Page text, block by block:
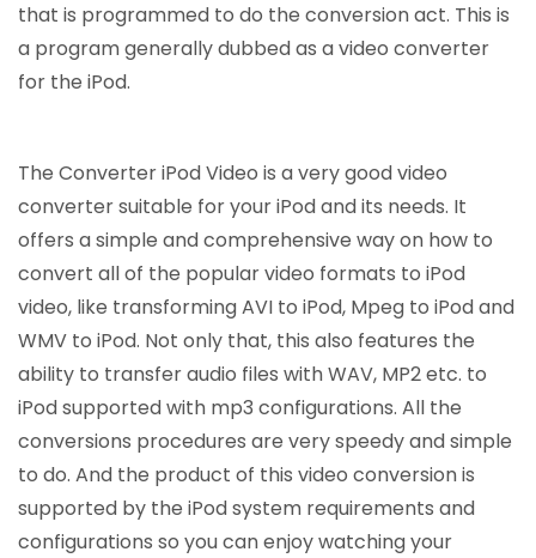
that is programmed to do the conversion act. This is
a program generally dubbed as a video converter
for the iPod.
The Converter iPod Video is a very good video
converter suitable for your iPod and its needs. It
offers a simple and comprehensive way on how to
convert all of the popular video formats to iPod
video, like transforming AVI to iPod, Mpeg to iPod and
WMV to iPod. Not only that, this also features the
ability to transfer audio files with WAV, MP2 etc. to
iPod supported with mp3 configurations. All the
conversions procedures are very speedy and simple
to do. And the product of this video conversion is
supported by the iPod system requirements and
configurations so you can enjoy watching your